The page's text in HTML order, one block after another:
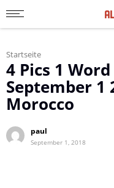
Startseite
4 Pics 1
September 1
Morocco
paul
September 1, 2018